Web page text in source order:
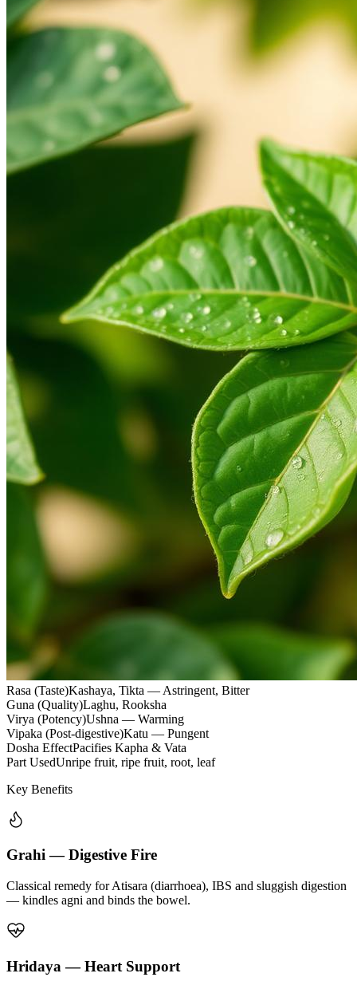
Rasa (Taste)Kashaya, Tikta — Astringent, Bitter
Guna (Quality)Laghu, Rooksha
Virya (Potency)Ushna — Warming
Vipaka (Post-digestive)Katu — Pungent
Dosha EffectPacifies Kapha & Vata
Part UsedUnripe fruit, ripe fruit, root, leaf
Key Benefits
Grahi — Digestive Fire
Classical remedy for Atisara (diarrhoea), IBS and sluggish digestion
— kindles agni and binds the bowel.
Hridaya — Heart Support